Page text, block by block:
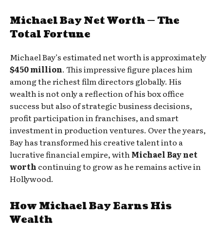
Michael Bay Net Worth — The
Total Fortune
Michael Bay’s estimated net worth is approximately
$450 million. This impressive figure places him
among the richest film directors globally. His
wealth is not only a reflection of his box office
success but also of strategic business decisions,
profit participation in franchises, and smart
investment in production ventures. Over the years,
Bay has transformed his creative talent into a
lucrative financial empire, withMichael Bay net
worth continuing to grow as he remains active in
Hollywood.
How Michael Bay Earns His
Wealth